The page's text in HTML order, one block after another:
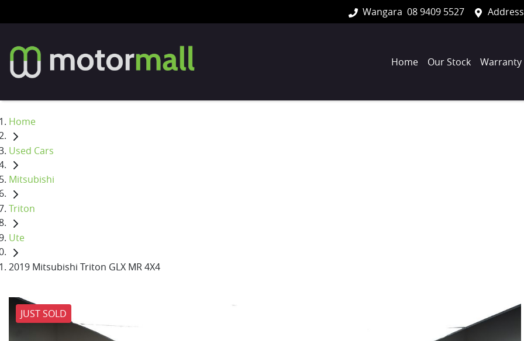
Wangara 08 9409 5527 Address
Home Our Stock Warranty
Home
Used Cars
Mitsubishi
Triton
Ute
2019 Mitsubishi Triton GLX MR 4X4
JUST SOLD